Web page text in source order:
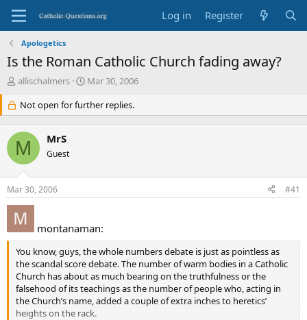
Log in Register
Apologetics
Is the Roman Catholic Church fading away?
T
e
a
d
s
t
a
r
t
e
r
allischalmers
S
a
r
e
Mar 30, 2006
Not open for further replies.
M MrS
Guest
Mar 30, 2006 #41
montanaman:
You know, guys, the whole numbers debate is just as pointless as
the scandal score debate. The number of warm bodies in a Catholic
Church has about as much bearing on the truthfulness or the
falsehood of its teachings as the number of people who, acting in
the Church’s name, added a couple of extra inches to heretics’
heights on the rack.